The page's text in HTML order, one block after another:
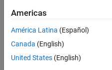
Active
2019
Followers:
Americas
América Latina (Español)
Canada (English)
United States (English)